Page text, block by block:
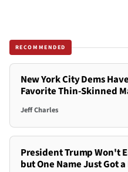
RECOMMENDED
New York City Dems
Favorite Thin-Skinned
Jeff Charles
President Trump Won't
but One Name Just Got